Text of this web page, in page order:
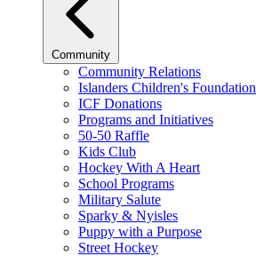
Community
Community Relations
Islanders Children's Foundation
ICF Donations
Programs and Initiatives
50-50 Raffle
Kids Club
Hockey With A Heart
School Programs
Military Salute
Sparky & Nyisles
Puppy with a Purpose
Street Hockey